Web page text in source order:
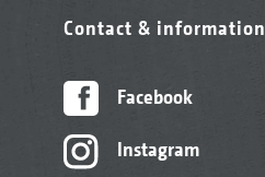
Contact & information
Facebook
Instagram